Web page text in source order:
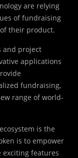
are relying
of fundraising
their product.
and project
applications
fundraising,
range of world-
is the
is to empower
exciting features